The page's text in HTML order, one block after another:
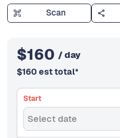
Scan
$160 / day
$160 est total*
Start
Select date